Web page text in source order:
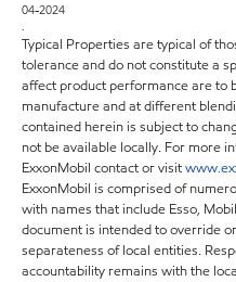
04-2024
.
Typical Properties are typical of
tolerance and do not constitute a
affect product performance are to
manufacture and at different
contained herein is subject to
not be available locally. For more
ExxonMobil contact or visit
ExxonMobil is comprised of
with names that include Esso,
document is intended to override
separateness of local entities.
accountability remains with the